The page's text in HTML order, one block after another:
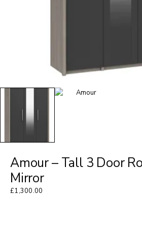
Amour – Tall 3 Door
Mirror
£1,300.00